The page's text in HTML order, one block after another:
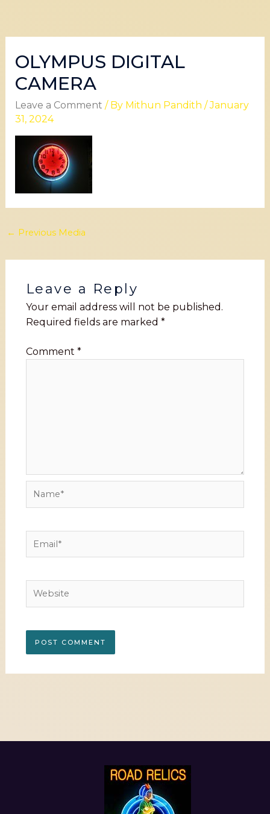
OLYMPUS DIGITAL
CAMERA
Leave a Comment / By Mithun Pandith /January
31, 2024
← Previous Media
Leave a Reply
Your email address will not be published.
Required fields are marked *
Comment *
Website